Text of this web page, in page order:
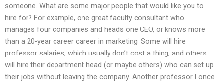
someone. What are some major people that would like you to
hire for? For example, one great faculty consultant who
manages four companies and heads one CEO, or knows more
than a 20-year career career in marketing. Some will hire
professor salaries, which usually don’t cost a thing, and others
will hire their department head (or maybe others) who can set up
their jobs without leaving the company. Another professor I once